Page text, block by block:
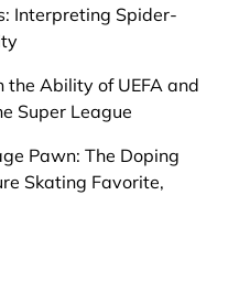
Interpreting Spider-
the Ability of UEFA and
Super League
Pawn: The Doping
Skating Favorite,